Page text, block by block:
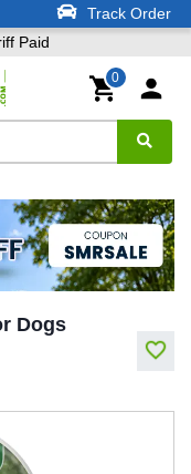
Track Order
Paid
0
Dogs